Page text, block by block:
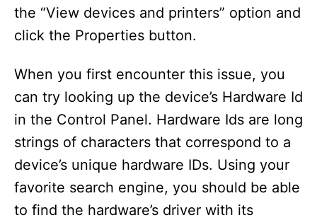
the “View devices and printers” option and
click the Properties button.
When you first encounter this issue, you
can try looking up the device’s Hardware Id
in the Control Panel. Hardware Ids are long
strings of characters that correspond to a
device’s unique hardware IDs. Using your
favorite search engine, you should be able
to find the hardware’s driver with its